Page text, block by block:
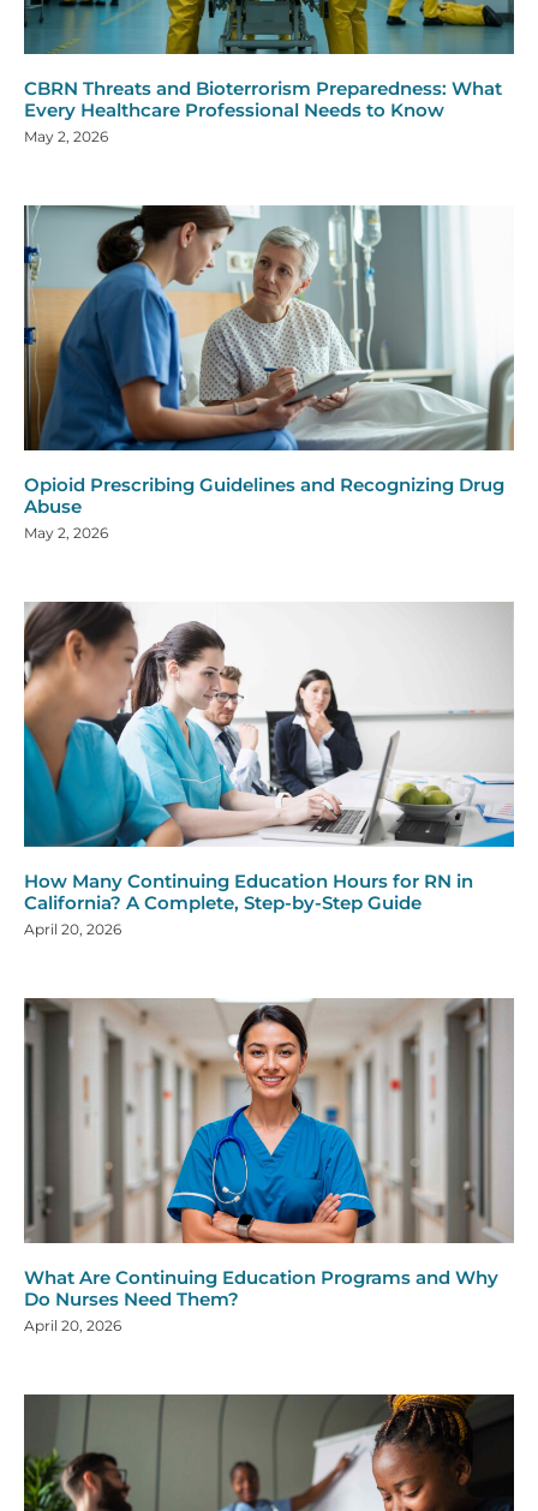
CBRN Threats and Bioterrorism Preparedness: What
Every Healthcare Professional Needs to Know
May 2, 2026
Opioid Prescribing Guidelines and Recognizing Drug
Abuse
May 2, 2026
How Many Continuing Education Hours for RN in
California? A Complete, Step-by-Step Guide
April 20, 2026
What Are Continuing Education Programs and Why
Do Nurses Need Them?
April 20, 2026